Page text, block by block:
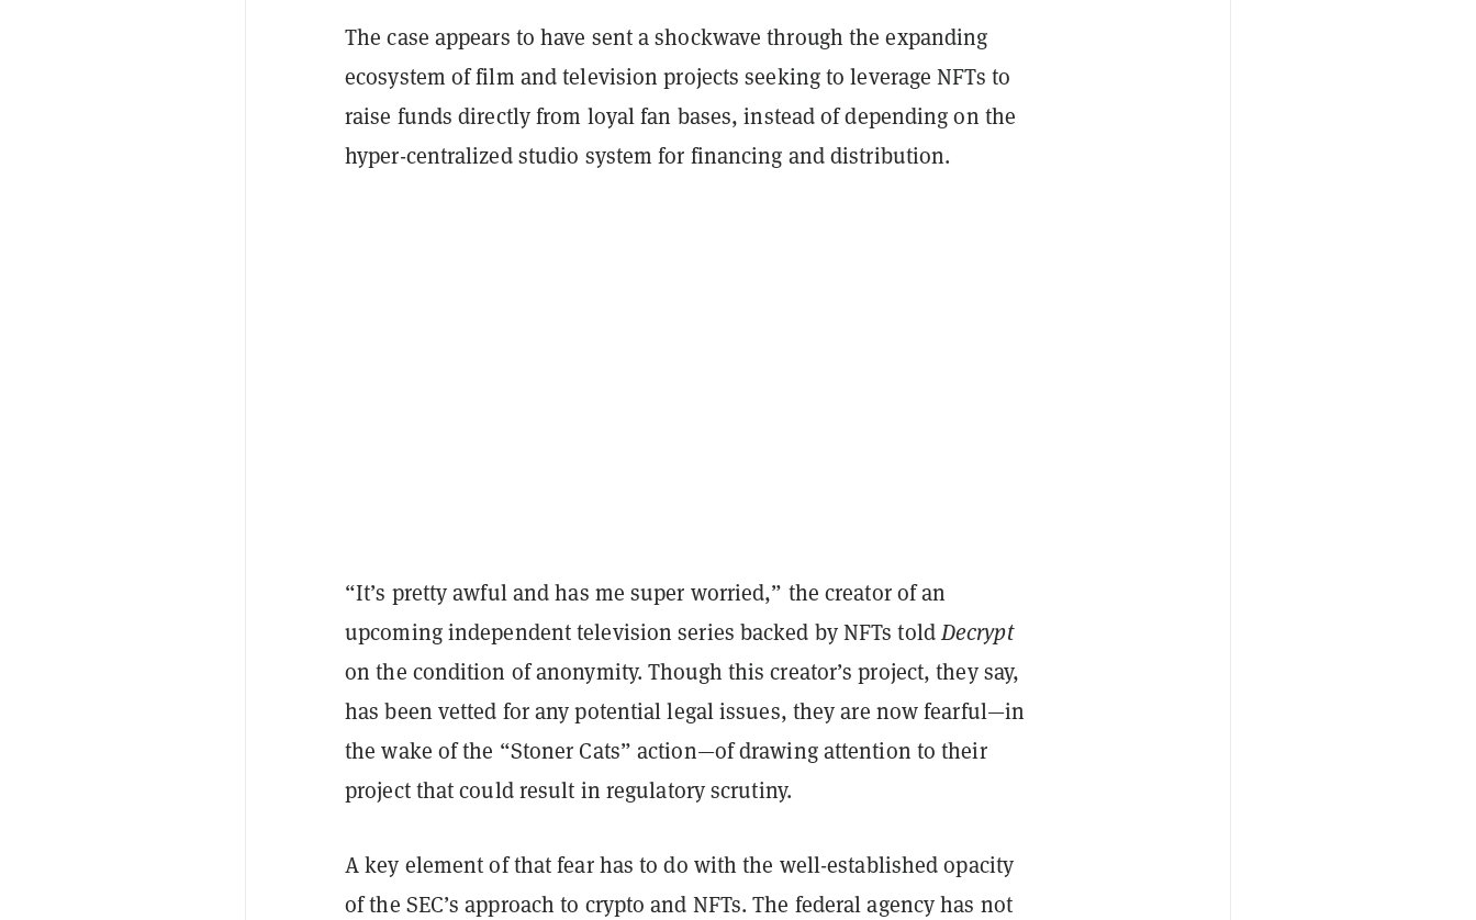
The case appears to have sent a shockwave through the expanding
ecosystem of film and television projects seeking to leverage NFTs to
raise funds directly from loyal fan bases, instead of depending on the
hyper-centralized studio system for financing and distribution.
“It’s pretty awful and has me super worried,” the creator of an
upcoming independent television series backed by NFTs toldDecrypt
on the condition of anonymity. Though this creator’s project, they say,
has been vetted for any potential legal issues, they are now fearful—in
the wake of the “Stoner Cats” action—of drawing attention to their
project that could result in regulatory scrutiny.
A key element of that fear has to do with the well-established opacity
of the SEC’s approach to crypto and NFTs. The federal agency has not